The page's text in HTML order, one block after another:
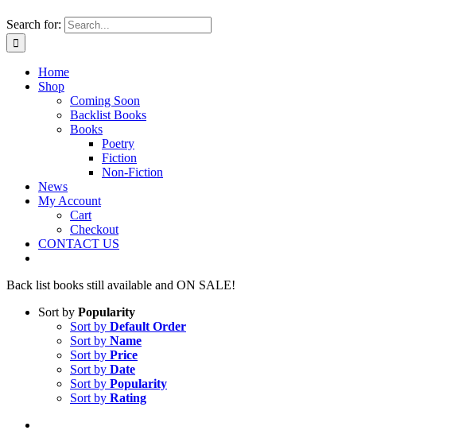
Search for:
Home
Shop
Coming Soon
Backlist Books
Books
Poetry
Fiction
Non-Fiction
News
My Account
Cart
Checkout
CONTACT US
Back list books still available and ON SALE!
Sort by Popularity
Sort by Default Order
Sort by Name
Sort by Price
Sort by Date
Sort by Popularity
Sort by Rating